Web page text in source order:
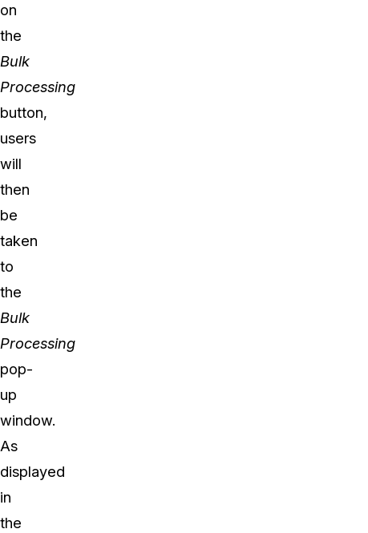
on
the
Bulk
Processing
button,
users
will
then
be
taken
to
the
Bulk
Processing
pop-
up
window.
As
displayed
in
the